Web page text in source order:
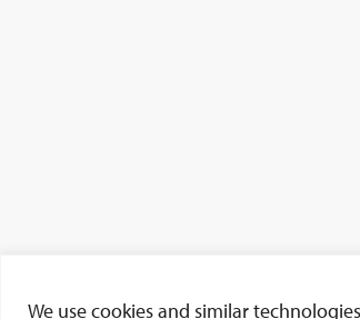
We use cookies and similar